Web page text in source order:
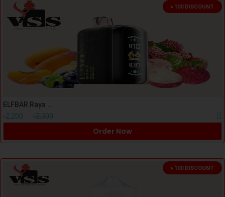
৳ 100 DISCOUNT
৳2,200
৳2,300
Order Now
৳ 100 DISCOUNT